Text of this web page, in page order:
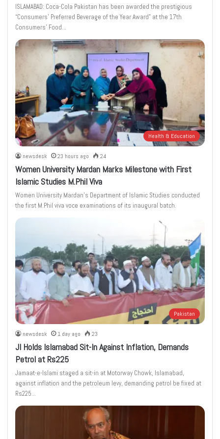
ISLAMABAD: Coca-Cola Pakistan has been awarded the prestigious
“Consumers’ Preferred Beverage of the Year Award” at the 17th
Consumers’ Food…
Health & Education
newsdesk 23 hours ago 24
Women University Mardan Marks Milestone with First
Islamic Studies M.Phil Viva
Women University Mardan’s Department of Islamic Studies conducted
the first M.Phil viva voce examinations of its inaugural batch.
Pakistan
newsdesk 1 day ago 23
JI Holds Islamabad Sit-In Against Inflation, Demands
Petrol at Rs225
Jamaat-e-Islami staged a sit-in at Motorway Chowk, Islamabad,
against inflation and the petroleum levy, demanding petrol be fixed at
Rs225…